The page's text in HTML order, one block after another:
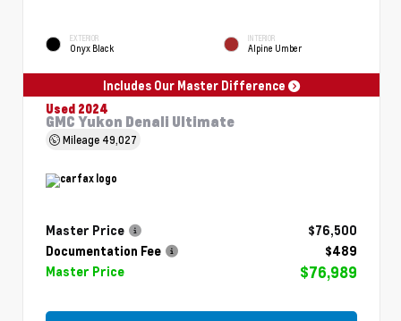
EXTERIOR
Onyx Black
INTERIOR
Alpine Umber
Includes Our Master Difference
Used 2024
GMC Yukon Denali Ultimate
Mileage 49,027
Master Price
$76,500
Documentation Fee
$489
Master Price
$76,989